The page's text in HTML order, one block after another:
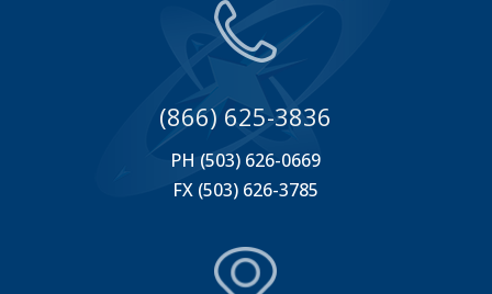
(866) 625-3836
PH (503) 626-0669
FX (503) 626-3785